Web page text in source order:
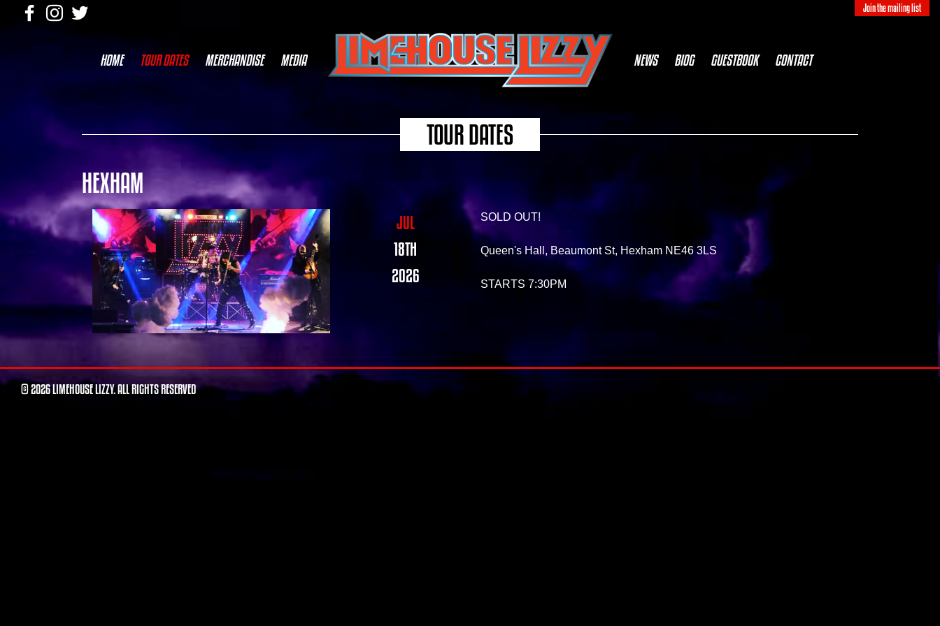
Join the mailing list
HOME TOUR DATES MERCHANDISE MEDIA NEWS BIOG GUESTBOOK CONTACT
TOUR DATES
HEXHAM
JUL
18TH
2026
SOLD OUT!
Queen's Hall, Beaumont St, Hexham NE46 3LS
STARTS 7:30PM
© 2026 LIMEHOUSE LIZZY. ALL RIGHTS RESERVED